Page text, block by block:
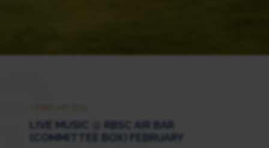
LIVE MUSIC @ RBSC AIR BAR
(COMMITTEE BOX) FEBRUARY